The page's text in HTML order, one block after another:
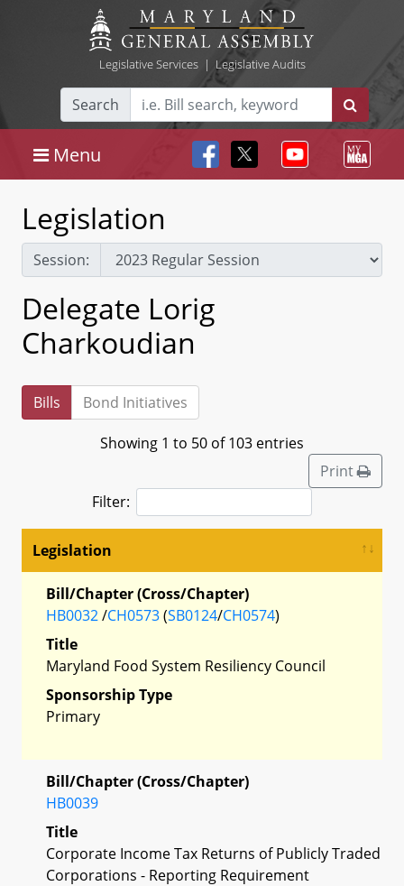
Legislative Services| Legislative Audits
Search
Menu
Legislation
Session:
Delegate Lorig
Charkoudian
Bills Bond Initiatives
Showing 1 to 50 of 103 entries
Print
Filter:
Legislation
Bill/Chapter (Cross/Chapter)
HB0032/CH0573(SB0124/CH0574)
Title
Maryland Food System Resiliency Council
Sponsorship Type
Primary
Bill/Chapter (Cross/Chapter)
HB0039
Title
Corporate Income Tax Returns of Publicly Traded
Corporations - Reporting Requirement